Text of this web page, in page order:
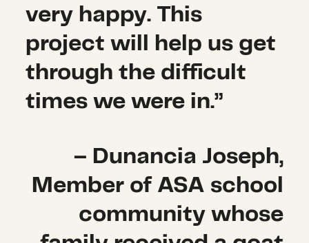
very happy. This
project will help us get
through the difficult
times we were in.”
– Dunancia Joseph,
Member of ASA school
community whose